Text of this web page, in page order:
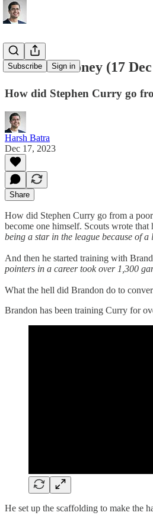
Subscribe Sign in
Books & Money (17
How did Stephen Curry go
Harsh Batra
Dec 17, 2023
Share
How did Stephen Curry go from a
become one himself. Scouts wrote that
being a star in the league because of a
And then he started training with
pointers in a career took over 1,300
What the hell did Brandon do to
Brandon has been training Curry for
He set up the scaffolding to make the